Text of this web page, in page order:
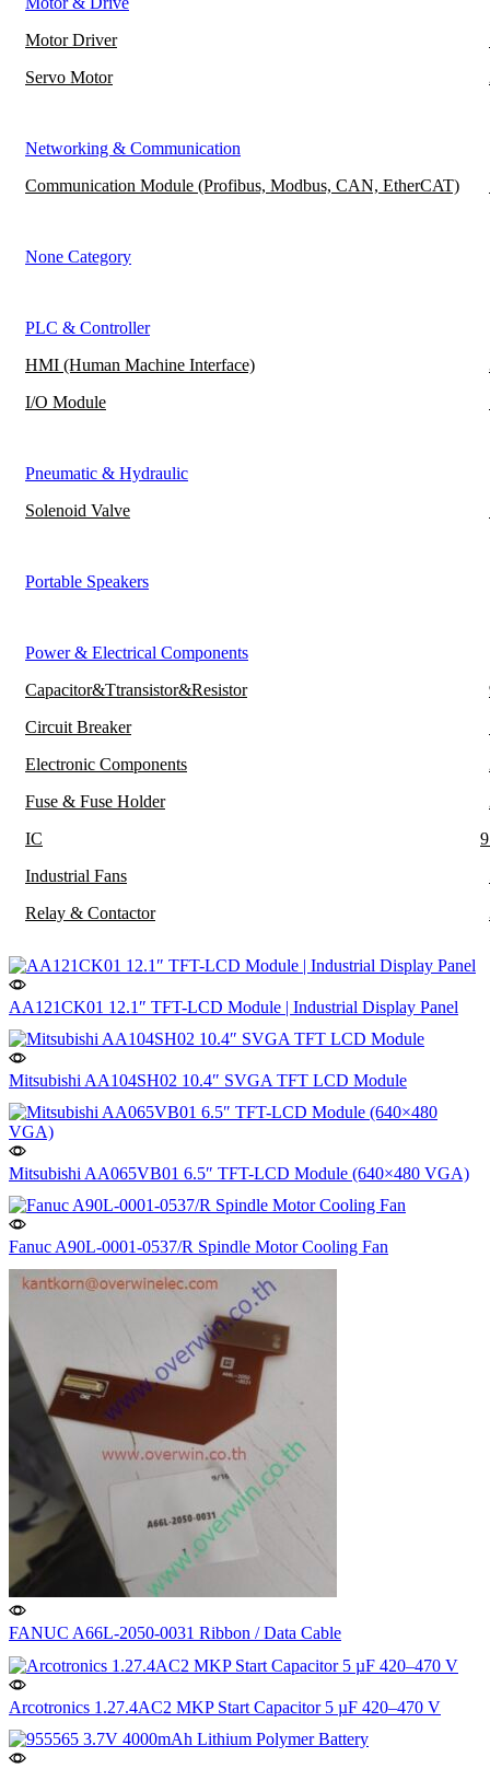
Motor Driver
Servo Motor
Networking & Communication
Communication Module (Profibus, Modbus, CAN, EtherCAT)
None Category
PLC & Controller
HMI (Human Machine Interface)
I/O Module
Pneumatic & Hydraulic
Solenoid Valve
Portable Speakers
Power & Electrical Components
Capacitor&Ttransistor&Resistor
Circuit Breaker
Electronic Components
Fuse & Fuse Holder
IC
Industrial Fans
Relay & Contactor
AA121CK01 12.1″ TFT-LCD Module | Industrial Display Panel
Mitsubishi AA104SH02 10.4″ SVGA TFT LCD Module
Mitsubishi AA065VB01 6.5″ TFT-LCD Module (640×480 VGA)
Fanuc A90L-0001-0537/R Spindle Motor Cooling Fan
FANUC A66L-2050-0031 Ribbon / Data Cable
Arcotronics 1.27.4AC2 MKP Start Capacitor 5 µF 420–470 V